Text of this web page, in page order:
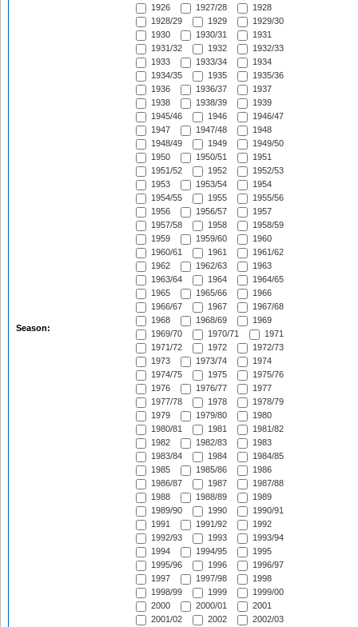
Season:
1926
1927/28
1928
1928/29
1929
1929/30
1930
1930/31
1931
1931/32
1932
1932/33
1933
1933/34
1934
1934/35
1935
1935/36
1936
1936/37
1937
1938
1938/39
1939
1945/46
1946
1946/47
1947
1947/48
1948
1948/49
1949
1949/50
1950
1950/51
1951
1951/52
1952
1952/53
1953
1953/54
1954
1954/55
1955
1955/56
1956
1956/57
1957
1957/58
1958
1958/59
1959
1959/60
1960
1960/61
1961
1961/62
1962
1962/63
1963
1963/64
1964
1964/65
1965
1965/66
1966
1966/67
1967
1967/68
1968
1968/69
1969
1969/70
1970/71
1971
1971/72
1972
1972/73
1973
1973/74
1974
1974/75
1975
1975/76
1976
1976/77
1977
1977/78
1978
1978/79
1979
1979/80
1980
1980/81
1981
1981/82
1982
1982/83
1983
1983/84
1984
1984/85
1985
1985/86
1986
1986/87
1987
1987/88
1988
1988/89
1989
1989/90
1990
1990/91
1991
1991/92
1992
1992/93
1993
1993/94
1994
1994/95
1995
1995/96
1996
1996/97
1997
1997/98
1998
1998/99
1999
1999/00
2000
2000/01
2001
2001/02
2002
2002/03